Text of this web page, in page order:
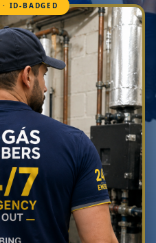
ID-BADGED